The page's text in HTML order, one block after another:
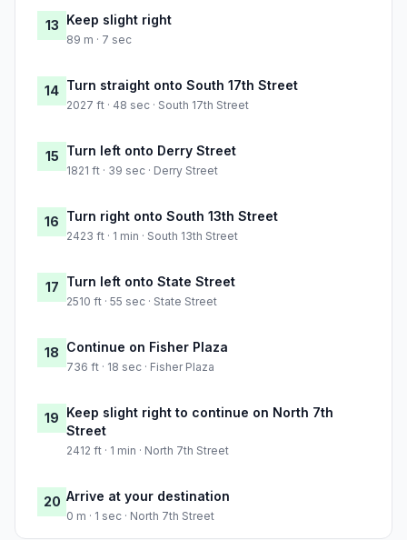
13 Keep slight right
89 m · 7 sec
14 Turn straight onto South 17th Street
2027 ft · 48 sec · South 17th Street
15 Turn left onto Derry Street
1821 ft · 39 sec · Derry Street
16 Turn right onto South 13th Street
2423 ft · 1 min · South 13th Street
17 Turn left onto State Street
2510 ft · 55 sec · State Street
18 Continue on Fisher Plaza
736 ft · 18 sec · Fisher Plaza
19 Keep slight right to continue on North 7th
Street
2412 ft · 1 min · North 7th Street
20 Arrive at your destination
0 m · 1 sec · North 7th Street